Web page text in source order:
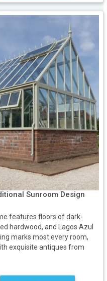
Sunroom Design
features floors of dark-
hardwood, and Lagos Azul
marks most every room,
exquisite antiques from